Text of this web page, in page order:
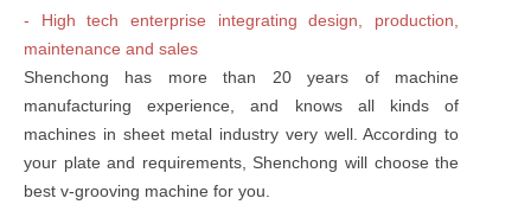
- High tech enterprise integrating design, production,
maintenance and sales
Shenchong has more than 20 years of machine
manufacturing experience, and knows all kinds of
machines in sheet metal industry very well. According to
your plate and requirements, Shenchong will choose the
best v-grooving machine for you.